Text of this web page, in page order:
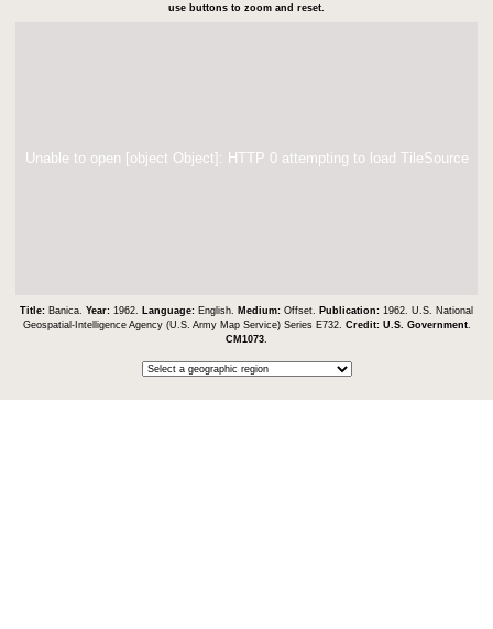
use buttons to zoom and reset.
Unable to open [object Object]: HTTP 0 attempting to load TileSource
Title: Banica. Year: 1962. Language: English. Medium: Offset. Publication: 1962. U.S. National
Geospatial-Intelligence Agency (U.S. Army Map Service) Series E732. Credit: U.S. Government.
CM1073